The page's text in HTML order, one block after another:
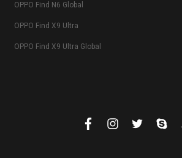
OPPO Find N6 Global
OPPO Find X9 Ultra
OPPO Find X9 Ultra Global